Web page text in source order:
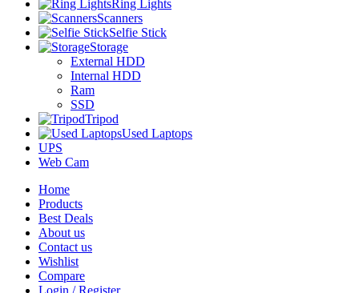
Ring Lights
Scanners
Selfie Stick
Storage
External HDD
Internal HDD
Ram
SSD
Tripod
Used Laptops
UPS
Web Cam
Home
Products
Best Deals
About us
Contact us
Wishlist
Compare